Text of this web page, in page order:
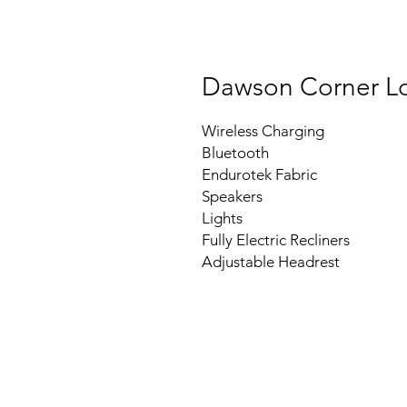
Dawson Corner
Wireless Charging
Bluetooth
Endurotek Fabric
Speakers
Lights
Fully Electric Recliners
Adjustable Headrest